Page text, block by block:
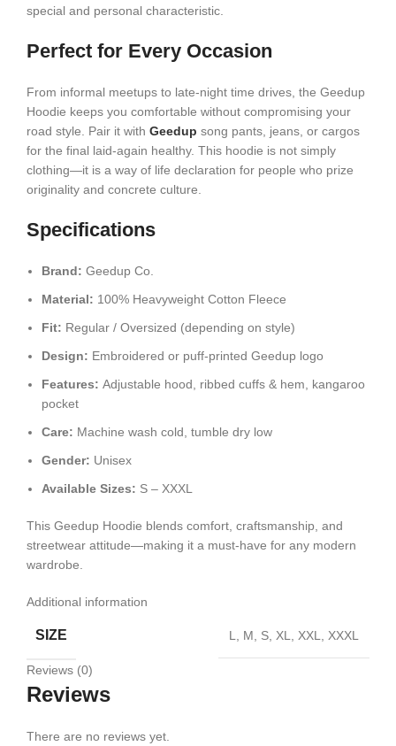
special and personal characteristic.
Perfect for Every Occasion
From informal meetups to late-night time drives, the Geedup
Hoodie keeps you comfortable without compromising your
road style. Pair it with Geedup song pants, jeans, or cargos
for the final laid-again healthy. This hoodie is not simply
clothing—it is a way of life declaration for people who prize
originality and concrete culture.
Specifications
Brand: Geedup Co.
Material: 100% Heavyweight Cotton Fleece
Fit: Regular / Oversized (depending on style)
Design: Embroidered or puff-printed Geedup logo
Features: Adjustable hood, ribbed cuffs & hem, kangaroo
pocket
Care: Machine wash cold, tumble dry low
Gender: Unisex
Available Sizes: S – XXXL
This Geedup Hoodie blends comfort, craftsmanship, and
streetwear attitude—making it a must-have for any modern
wardrobe.
Additional information
SIZE L, M, S, XL, XXL, XXXL
Reviews (0)
Reviews
There are no reviews yet.